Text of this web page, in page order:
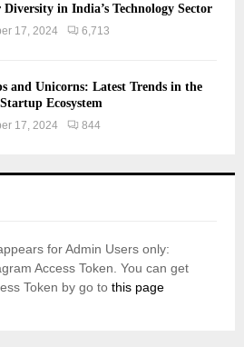
Diversity in India’s Technology Sector
17, 2024 6,713
and Unicorns: Latest Trends in the
Ecosystem
17, 2024 844
for Admin Users only:
Access Token. You can get
Token by go to this page